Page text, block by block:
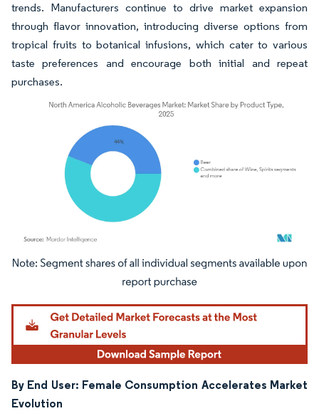
trends. Manufacturers continue to drive market expansion
through flavor innovation, introducing diverse options from
tropical fruits to botanical infusions, which cater to various
taste preferences and encourage both initial and repeat
purchases.
Image © Mordor Intelligence. Reuse requires attribution under CC BY 4.0.
By End User: Female Consumption Accelerates Market
Evolution